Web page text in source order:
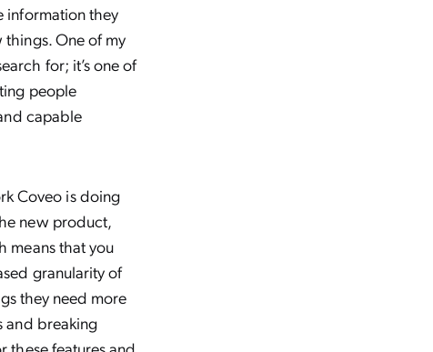
information they
One of my
for; it’s one of
people
capable
Coveo is doing
new product,
means that you
granularity of
they need more
and breaking